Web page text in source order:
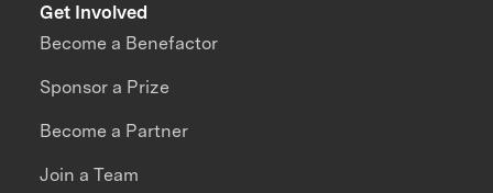
Get Involved
Become a Benefactor
Sponsor a Prize
Become a Partner
Join a Team